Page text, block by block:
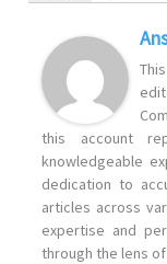
this account
knowledgeable
dedication to
articles across
expertise and
through the lens